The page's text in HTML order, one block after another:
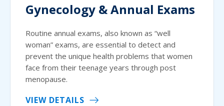
Gynecology & Annual Exams
Routine annual exams, also known as “well
woman” exams, are essential to detect and
prevent the unique health problems that women
face from their teenage years through post
menopause.
VIEW DETAILS